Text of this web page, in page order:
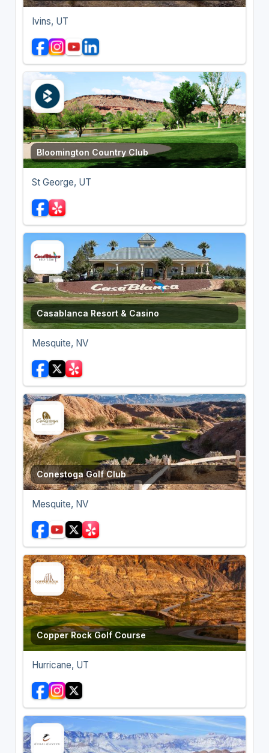
Ivins, UT
Bloomington Country Club
St George, UT
Casablanca Resort & Casino
Mesquite, NV
Conestoga Golf Club
Mesquite, NV
Copper Rock Golf Course
Hurricane, UT